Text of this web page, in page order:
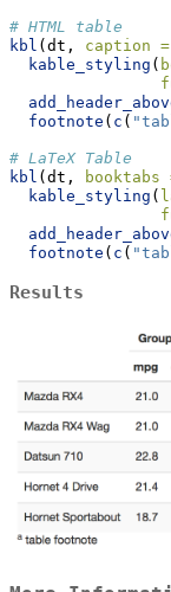
# HTML table
kbl (dt, caption =
kable_styling (
footnote ( c (
# LaTeX Table
kbl (dt, booktabs
kable_styling (
footnote ( c (
Results